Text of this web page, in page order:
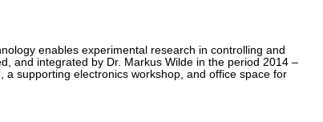
enables experimental research in controlling and
and integrated by Dr. Markus Wilde in the period 2014 –
supporting electronics workshop, and office space for